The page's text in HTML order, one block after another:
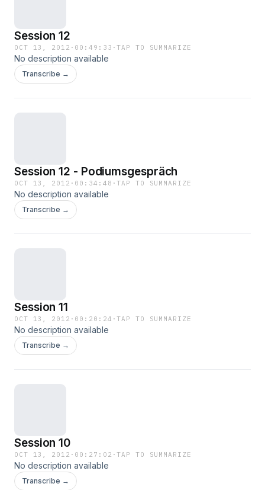
Session 12
OCT 13, 2012 · 00:49:33 ·TAP TO SUMMARIZE
No description available
Transcribe →
Session 12 - Podiumsgespräch
OCT 13, 2012 · 00:34:48 ·TAP TO SUMMARIZE
No description available
Transcribe →
Session 11
OCT 13, 2012 · 00:20:24 ·TAP TO SUMMARIZE
No description available
Transcribe →
Session 10
OCT 13, 2012 · 00:27:02 ·TAP TO SUMMARIZE
No description available
Transcribe →